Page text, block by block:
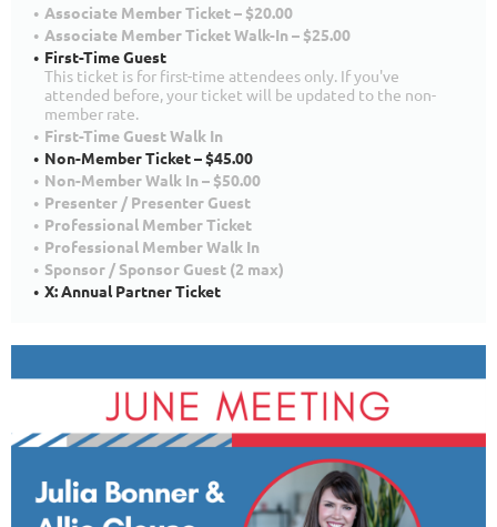
Associate Member Ticket – $20.00
Associate Member Ticket Walk-In – $25.00
First-Time Guest
This ticket is for first-time attendees only. If you've
attended before, your ticket will be updated to the non-
member rate.
First-Time Guest Walk In
Non-Member Ticket – $45.00
Non-Member Walk In – $50.00
Presenter / Presenter Guest
Professional Member Ticket
Professional Member Walk In
Sponsor / Sponsor Guest (2 max)
X: Annual Partner Ticket